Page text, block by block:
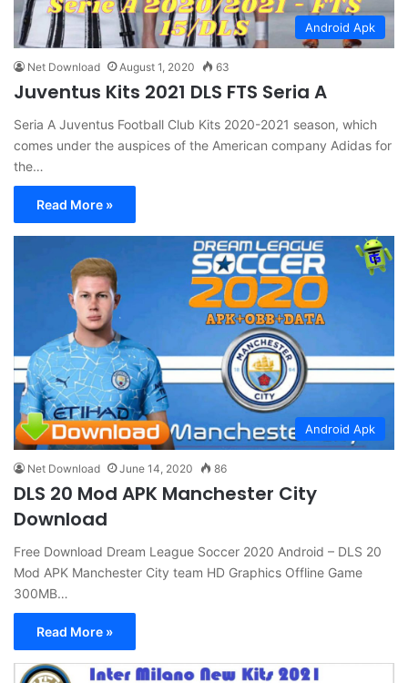
Android Apk
Net Download August 1, 2020 63
Juventus Kits 2021 DLS FTS Seria A
Seria A Juventus Football Club Kits 2020-2021 season, which
comes under the auspices of the American company Adidas for
the…
Read More »
Android Apk
Net Download June 14, 2020 86
DLS 20 Mod APK Manchester City
Download
Free Download Dream League Soccer 2020 Android – DLS 20
Mod APK Manchester City team HD Graphics Offline Game
300MB…
Read More »